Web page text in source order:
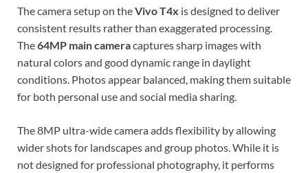
The camera setup on theVivo T4x is designed to deliver
consistent results rather than exaggerated processing.
The64MP main cameracaptures sharp images with
natural colors and good dynamic range in daylight
conditions. Photos appear balanced, making them suitable
for both personal use and social media sharing.
The 8MP ultra-wide camera adds flexibility by allowing
wider shots for landscapes and group photos. While it is
not designed for professional photography, it performs